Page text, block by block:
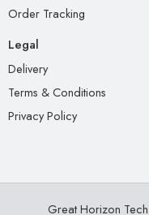
Order Tracking
Legal
Delivery
Terms & Conditions
Privacy Policy
Great Horizon